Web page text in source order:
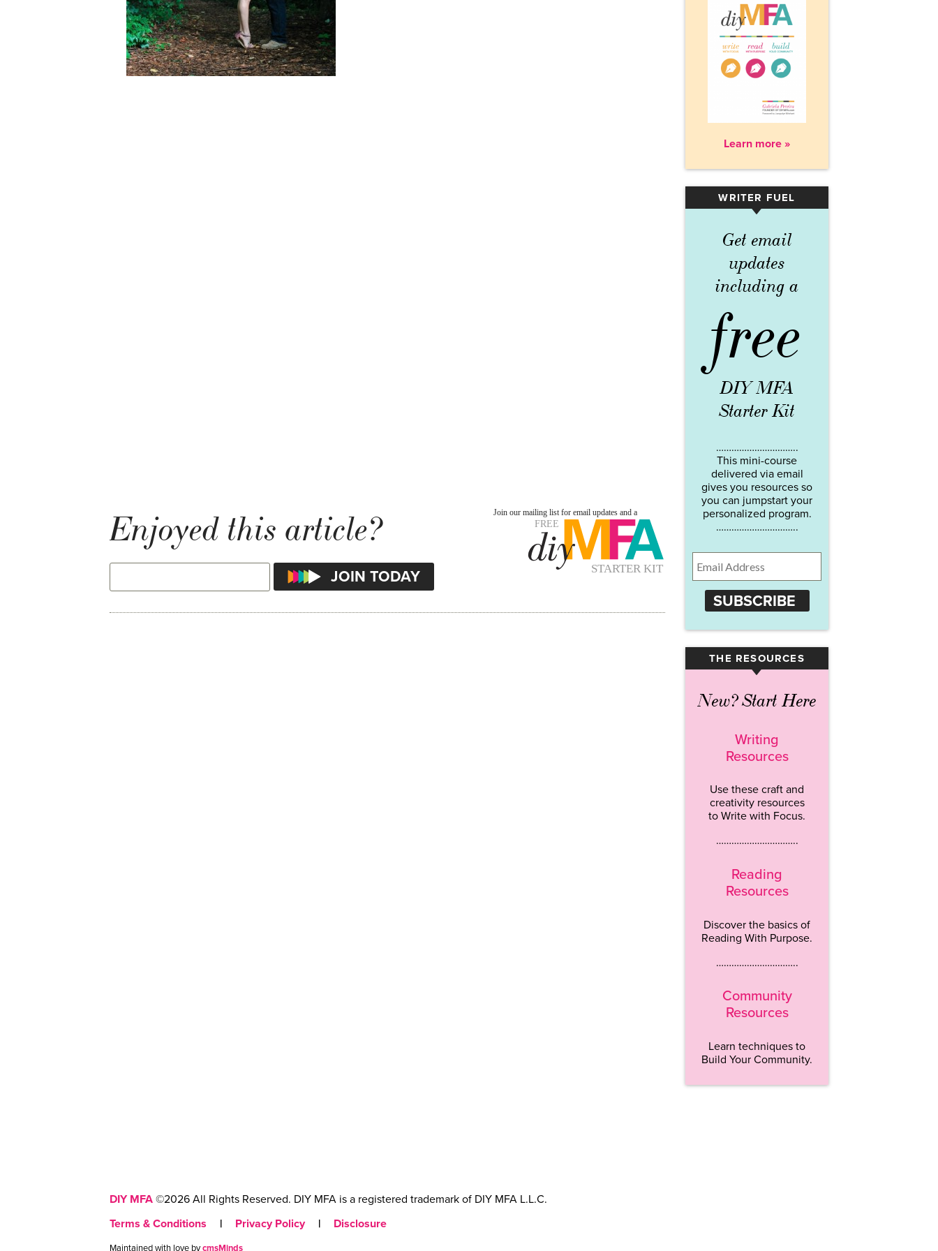
Enjoyed this article?
Learn more »
WRITER FUEL
▾
Get email
updates
including a
free
DIY MFA
Starter Kit
…………………………..
This mini-course
delivered via email
gives you resources so
you can jumpstart your
personalized program.
…………………………..
SUBSCRIBE
THE RESOURCES
▾
New? Start Here
Writing
Resources
Use these craft and
creativity resources
to Write with Focus.
…………………………..
Reading
Resources
Discover the basics of
Reading With Purpose.
…………………………..
Community
Resources
Learn techniques to
Build Your Community.
DIY MFA ©2026 All Rights Reserved. DIY MFA is a registered trademark of DIY MFA L.L.C.
Terms & Conditions
| Privacy Policy | Disclosure
Maintained with love bycmsMinds